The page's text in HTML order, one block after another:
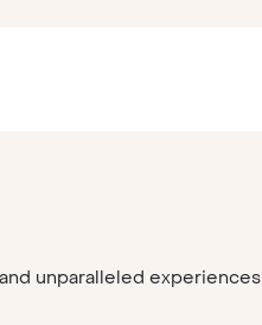
unparalleled experiences